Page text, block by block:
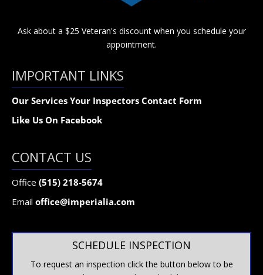
Ask about a $25 Veteran's discount when you schedule your
appointment.
IMPORTANT LINKS
Our Services Your Inspectors Contact Form
Like Us On Facebook
CONTACT US
Office (515) 218-5674
Email office@imperialia.com
SCHEDULE INSPECTION
To request an inspection click the button below to be